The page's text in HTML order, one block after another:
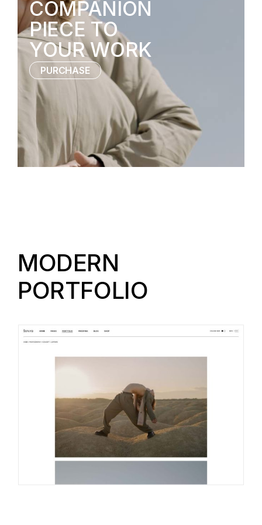
COMPANION
PIECE TO
YOUR WORK
PURCHASE
MODERN
PORTFOLIO